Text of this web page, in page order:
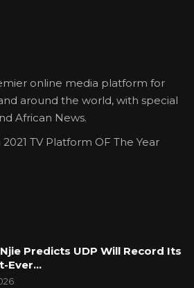
online media platform for
around the world, with special
African News.
TV Platform OF The Year
Predicts UDP Will Record Its
Ever…